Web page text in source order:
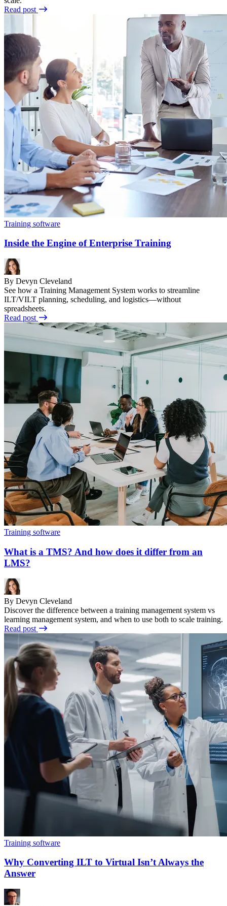
Read post
Training software
Inside the Engine of Enterprise Training
By Devyn Cleveland
See how a Training Management System works to streamline
ILT/VILT planning, scheduling, and logistics—without
spreadsheets.
Read post
Training software
What is a TMS? And how does it differ from an
LMS?
By Devyn Cleveland
Discover the difference between a training management system vs
learning management system, and when to use both to scale training.
Read post
Training software
Why Converting ILT to Virtual Isn’t Always the
Answer